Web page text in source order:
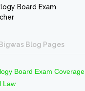
Board Exam
Bigwas Blog Pages
Board Exam Coverage
Law